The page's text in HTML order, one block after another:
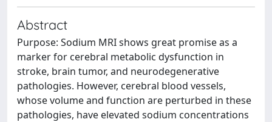
Abstract
Purpose: Sodium MRI shows great promise as a
marker for cerebral metabolic dysfunction in
stroke, brain tumor, and neurodegenerative
pathologies. However, cerebral blood vessels,
whose volume and function are perturbed in these
pathologies, have elevated sodium concentrations